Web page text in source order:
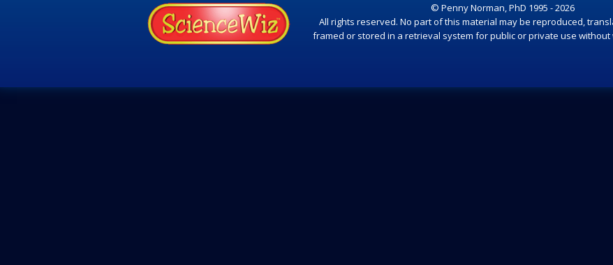
© Penny Norman, PhD 1995 - 2026
All rights reserved. No part of this material may be reproduced,
framed or stored in a retrieval system for public or private use